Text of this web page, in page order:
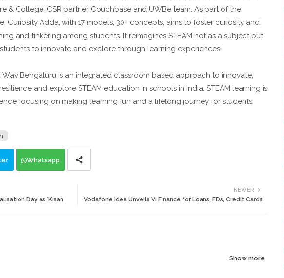
& College; CSR partner Couchbase and UWBe team. As part of the
Curiosity Adda, with 17 models, 30+ concepts, aims to foster curiosity and
and tinkering among students. It reimagines STEAM not as a subject but
to innovate and explore through learning experiences.
Bengaluru is an integrated classroom based approach to innovate,
and explore STEAM education in schools in India. STEAM learning is
focusing on making learning fun and a lifelong journey for students.
Whatsapp
NEWER
Vodafone Idea Unveils Vi Finance for Loans, FDs, Credit Cards
Day as ‘Kisan
Show more